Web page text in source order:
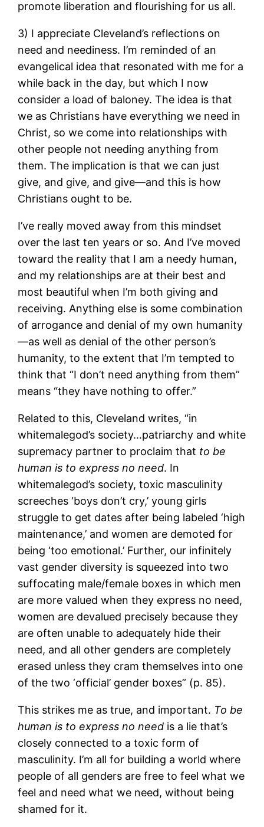
promote liberation and flourishing for us all.
3) I appreciate Cleveland’s reflections on
need and neediness. I’m reminded of an
evangelical idea that resonated with me for a
while back in the day, but which I now
consider a load of baloney. The idea is that
we as Christians have everything we need in
Christ, so we come into relationships with
other people not needing anything from
them. The implication is that we can just
give, and give, and give—and this is how
Christians ought to be.
I’ve really moved away from this mindset
over the last ten years or so. And I’ve moved
toward the reality that I am a needy human,
and my relationships are at their best and
most beautiful when I’m both giving and
receiving. Anything else is some combination
of arrogance and denial of my own humanity
—as well as denial of the other person’s
humanity, to the extent that I’m tempted to
think that “I don’t need anything from them”
means “they have nothing to offer.”
Related to this, Cleveland writes, “in
whitemalegod’s society…patriarchy and white
supremacy partner to proclaim that to be
human is to express no need. In
whitemalegod’s society, toxic masculinity
screeches ‘boys don’t cry,’ young girls
struggle to get dates after being labeled ‘high
maintenance,’ and women are demoted for
being ‘too emotional.’ Further, our infinitely
vast gender diversity is squeezed into two
suffocating male/female boxes in which men
are more valued when they express no need,
women are devalued precisely because they
are often unable to adequately hide their
need, and all other genders are completely
erased unless they cram themselves into one
of the two ‘official’ gender boxes” (p. 85).
This strikes me as true, and important. To be
human is to express no need is a lie that’s
closely connected to a toxic form of
masculinity. I’m all for building a world where
people of all genders are free to feel what we
feel and need what we need, without being
shamed for it.